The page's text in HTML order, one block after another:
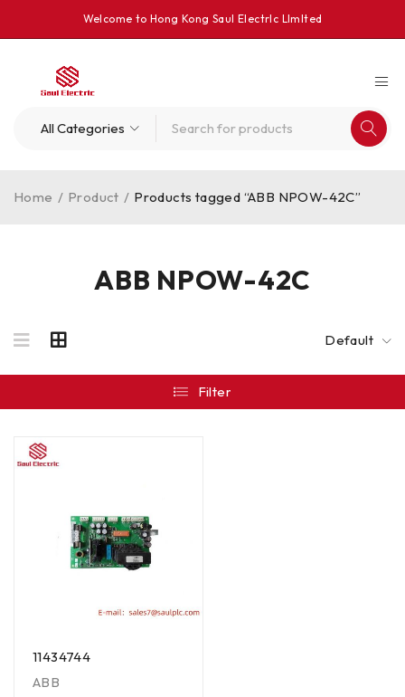
Welcome to Hong Kong Saul Electrlc Llmlted
ABB NPOW-42C
Home / Product / Products tagged “ABB NPOW-42C”
Default
Filter
11434744
ABB